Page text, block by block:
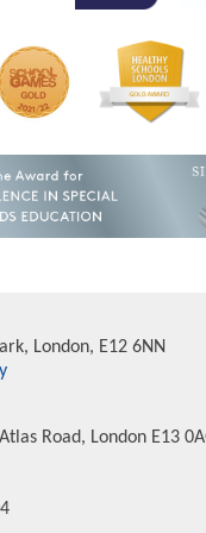
London, E12 6NN
Road, London E13